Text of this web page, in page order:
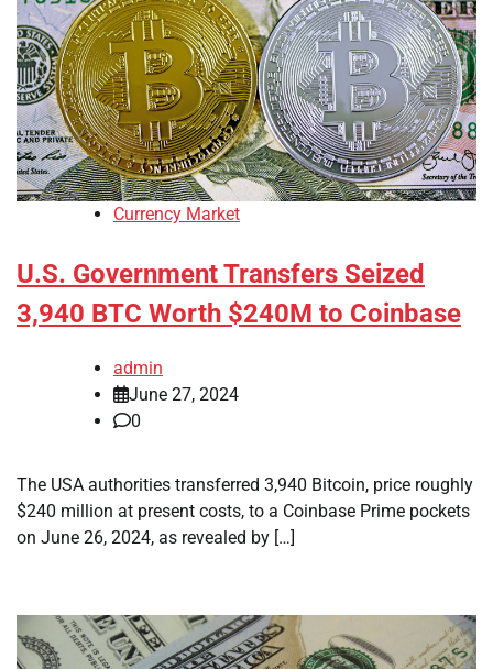
Currency Market
U.S. Government Transfers Seized
3,940 BTC Worth $240M to Coinbase
admin
June 27, 2024
0
The USA authorities transferred 3,940 Bitcoin, price roughly
$240 million at present costs, to a Coinbase Prime pockets
on June 26, 2024, as revealed by […]